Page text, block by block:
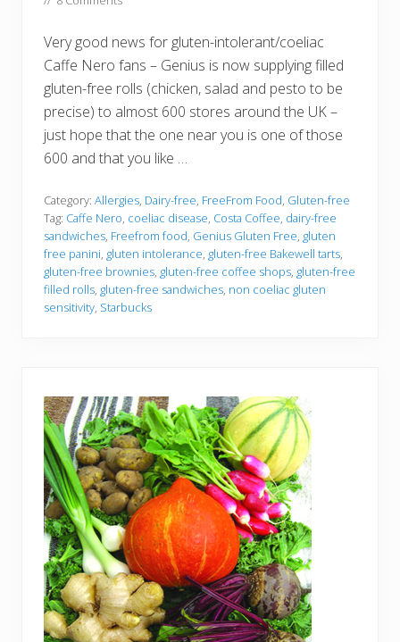
Very good news for gluten-intolerant/coeliac
Caffe Nero fans – Genius is now supplying filled
gluten-free rolls (chicken, salad and pesto to be
precise) to almost 600 stores around the UK –
just hope that the one near you is one of those
600 and that you like …
Category: Allergies, Dairy-free, FreeFrom Food, Gluten-free
Tag: Caffe Nero, coeliac disease, Costa Coffee, dairy-free
sandwiches, Freefrom food, Genius Gluten Free, gluten
free panini, gluten intolerance, gluten-free Bakewell tarts,
gluten-free brownies, gluten-free coffee shops, gluten-free
filled rolls, gluten-free sandwiches, non coeliac gluten
sensitivity, Starbucks